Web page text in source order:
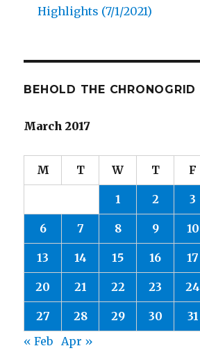
Highlights (7/1/2021)
BEHOLD THE CHRONOGRID
March 2017
M T W T F
1 2 3
6 7 8 9 10
13 14 15 16 17
20 21 22 23 24
27 28 29 30
31
« Feb
Apr »